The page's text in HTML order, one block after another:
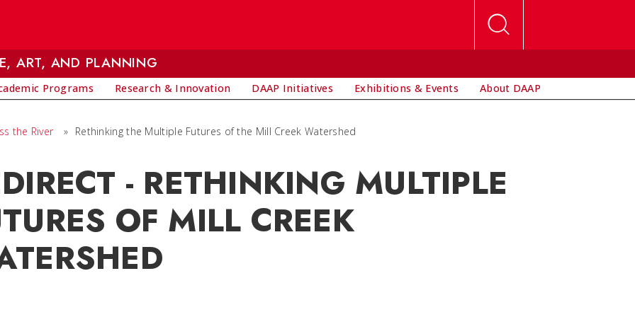
ART, AND PLANNING
Programs Research & Innovation DAAP Initiatives Exhibitions & Events About DAAP
the River » Rethinking the Multiple Futures of the Mill Creek Watershed
- RETHINKING MULTIPLE
OF MILL CREEK